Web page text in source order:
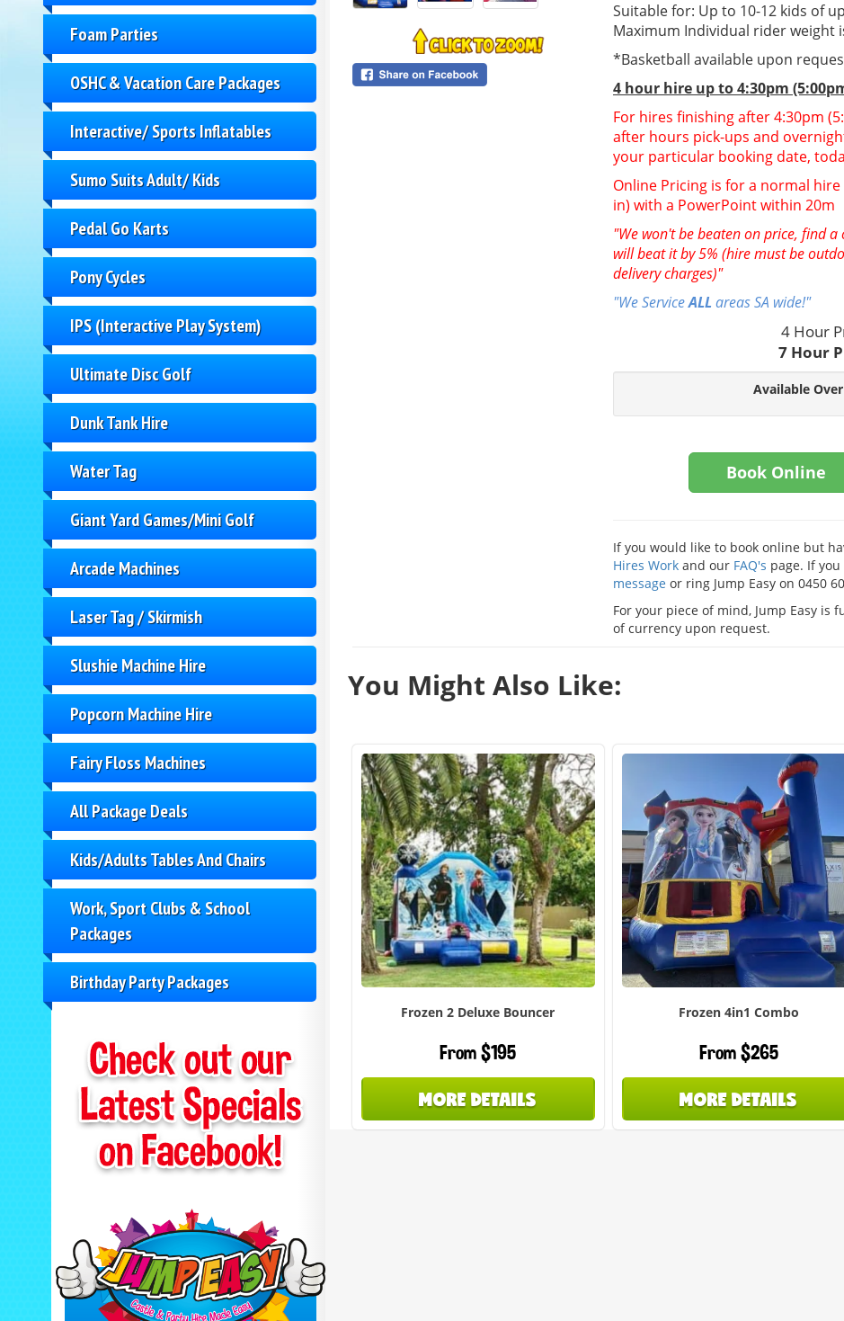
Foam Parties
OSHC & Vacation Care Packages
Interactive/ Sports Inflatables
Sumo Suits Adult/ Kids
Pedal Go Karts
Pony Cycles
IPS (Interactive Play System)
Ultimate Disc Golf
Dunk Tank Hire
Water Tag
Giant Yard Games/Mini Golf
Arcade Machines
Laser Tag / Skirmish
Slushie Machine Hire
Popcorn Machine Hire
Fairy Floss Machines
All Package Deals
Kids/Adults Tables And Chairs
Work, Sport Clubs & School
Packages
Birthday Party Packages
Suitable for: Up to 10-12 kids of
Maximum Individual rider weight
*Basketball available upon
4 hour hire up to 4:30pm
For hires finishing after 4:30pm
after hours pick-ups and
your particular booking date,
Online Pricing is for a normal
in) with a PowerPoint within 20m
"We won't be beaten on price, find
will beat it by 5% (hire must be
delivery charges)"
"We ServiceALL areas SA wide!"
4 Hour
7 Hour
Available
Book Online
If you would like to book online but
Hires Workand our FAQ's page. If
message or ring Jump Easy on 0450
For your piece of mind, Jump Easy
of currency upon request.
You Might Also Like:
Frozen 2 Deluxe Bouncer
From $195
MORE DETAILS
Frozen 4in1 Combo
From $265
MORE DETAILS